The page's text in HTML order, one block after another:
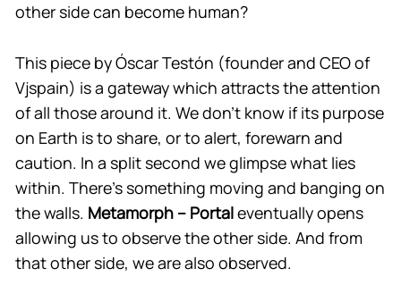
other side can become human?
This piece by Óscar Testón (founder and CEO of
Vjspain) is a gateway which attracts the attention
of all those around it. We don’t know if its purpose
on Earth is to share, or to alert, forewarn and
caution. In a split second we glimpse what lies
within. There’s something moving and banging on
the walls. Metamorph – Portaleventually opens
allowing us to observe the other side. And from
that other side, we are also observed.